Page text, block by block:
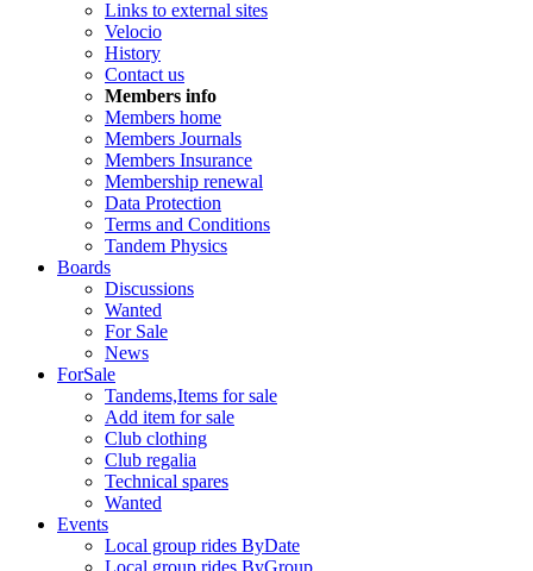
Links to external sites
Velocio
History
Contact us
Members info
Members home
Members Journals
Members Insurance
Membership renewal
Data Protection
Terms and Conditions
Tandem Physics
Boards
Discussions
Wanted
For Sale
News
ForSale
Tandems,Items for sale
Add item for sale
Club clothing
Club regalia
Technical spares
Wanted
Events
Local group rides ByDate
Local group rides ByGroup